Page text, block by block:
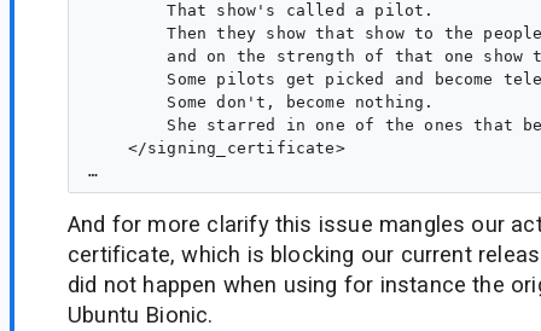
        That show's called a pilot.
Then they show that show to the
and on the strength of that one show
Some pilots get picked and become
        Some don't, become nothing.
She starred in one of the ones that
    </signing_certificate>
And for more clarify this issue mangles our
certificate, which is blocking our current
did not happen when using for instance the
Ubuntu Bionic.